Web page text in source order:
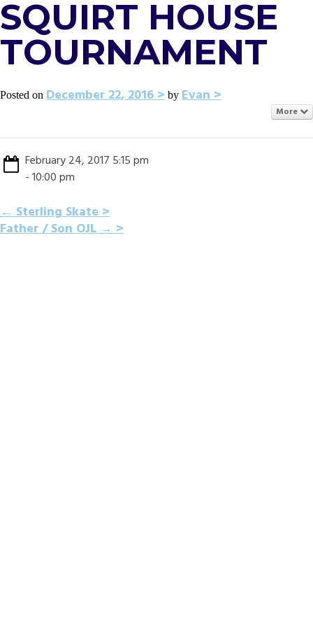
SQUIRT HOUSE
TOURNAMENT
Posted on December 22, 2016 by Evan
More
February 24, 2017 5:15 pm
- 10:00 pm
POST
←Sterling Skate
Father / Son OJL→